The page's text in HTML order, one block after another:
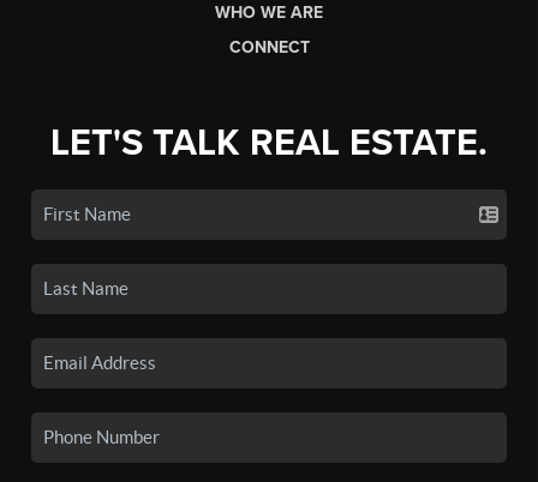
WHO WE ARE
CONNECT
LET'S TALK REAL ESTATE.